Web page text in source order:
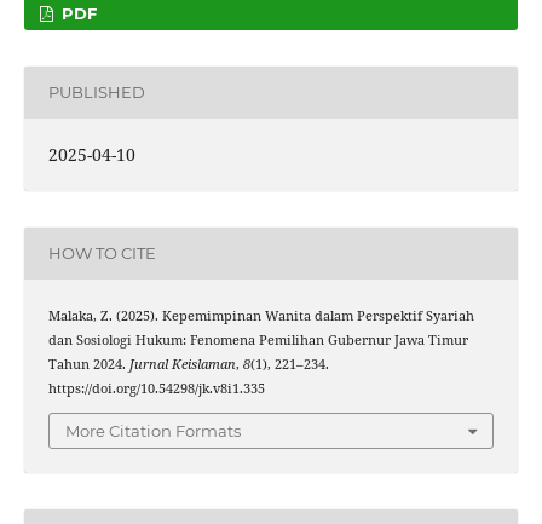
PDF
PUBLISHED
2025-04-10
HOW TO CITE
Malaka, Z. (2025). Kepemimpinan Wanita dalam Perspektif Syariah
dan Sosiologi Hukum: Fenomena Pemilihan Gubernur Jawa Timur
Tahun 2024. Jurnal Keislaman, 8(1), 221–234.
https://doi.org/10.54298/jk.v8i1.335
More Citation Formats